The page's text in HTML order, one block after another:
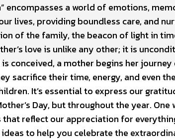
encompasses a world of emotions,
lives, providing boundless care, and
of the family, the beacon of light in
love is unlike any other; it is
conceived, a mother begins her
sacrifice their time, energy, and even
It’s essential to express our
Day, but throughout the year.
reflect our appreciation for
to help you celebrate the